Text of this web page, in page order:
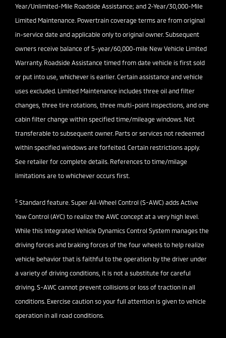
Year/Unlimited-Mile Roadside Assistance; and 2-Year/30,000-Mile
Limited Maintenance. Powertrain coverage terms are from original
in-service date and applicable only to original owner. Subsequent
owners receive balance of 5-year/60,000-mile New Vehicle Limited
Warranty. Roadside Assistance timed from date vehicle is first sold
or put into use, whichever is earlier. Certain assistance and vehicle
uses excluded. Limited Maintenance includes three oil and filter
changes, three tire rotations, three multi-point inspections, and one
cabin filter change within specified time/mileage windows. Not
transferable to subsequent owner. Parts or services not redeemed
within specified windows are forfeited. Certain restrictions apply.
See retailer for complete details. References to time/milage
limitations are to whichever occurs first.
5 Standard feature. Super All-Wheel Control (S-AWC) adds Active
Yaw Control (AYC) to realize the AWC concept at a very high level.
While this Integrated Vehicle Dynamics Control System manages the
driving forces and braking forces of the four wheels to help realize
vehicle behavior that is faithful to the operation by the driver under
a variety of driving conditions, it is not a substitute for careful
driving. S-AWC cannot prevent collisions or loss of traction in all
conditions. Exercise caution so your full attention is given to vehicle
operation in all road conditions.